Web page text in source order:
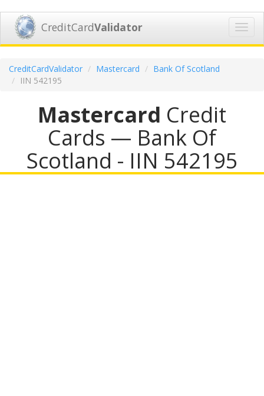
CreditCardValidator
CreditCardValidator Mastercard
Bank Of Scotland
IIN 542195
Mastercard Credit
Cards — Bank Of
Scotland - IIN 542195